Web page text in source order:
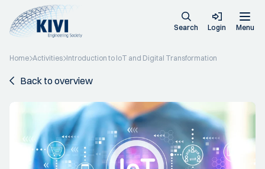
Search Login Menu
Home Activities Introduction to IoT and Digital Transformation
Back to overview